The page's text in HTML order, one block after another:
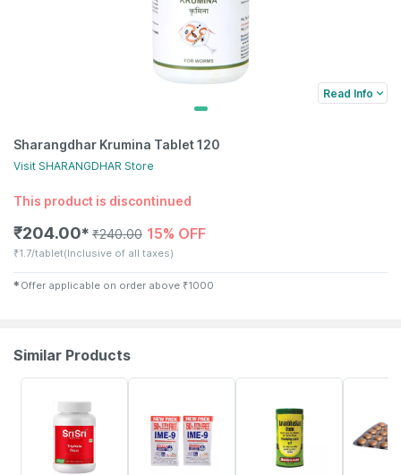
Read Info
Sharangdhar Krumina Tablet 120
Visit SHARANGDHAR Store
This product is discontinued
₹204.00✱ ₹240.00 15% OFF
₹1.7/tablet(Inclusive of all taxes)
✱ Offer applicable on order above ₹1000
Similar Products